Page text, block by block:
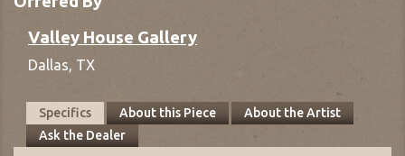
Valley House Gallery
Dallas, TX
Specifics About this Piece
About the Artist
Ask the Dealer